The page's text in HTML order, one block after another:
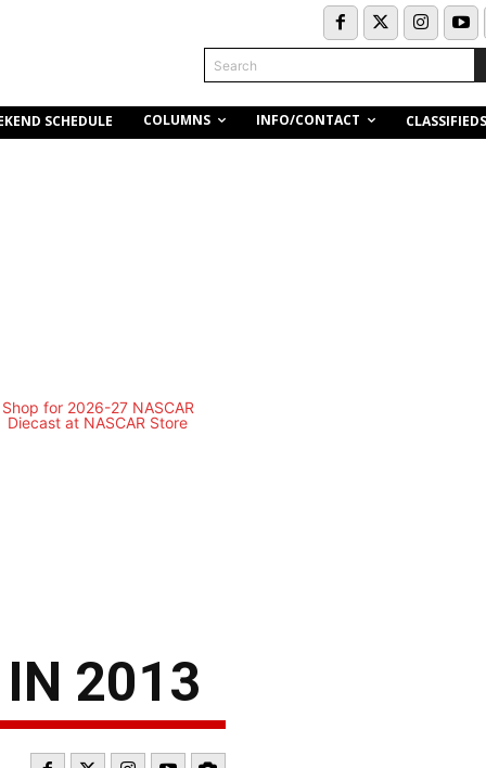
Search
SCHEDULE COLUMNS INFO/CONTACT CLASSIFIEDS
IN 2013